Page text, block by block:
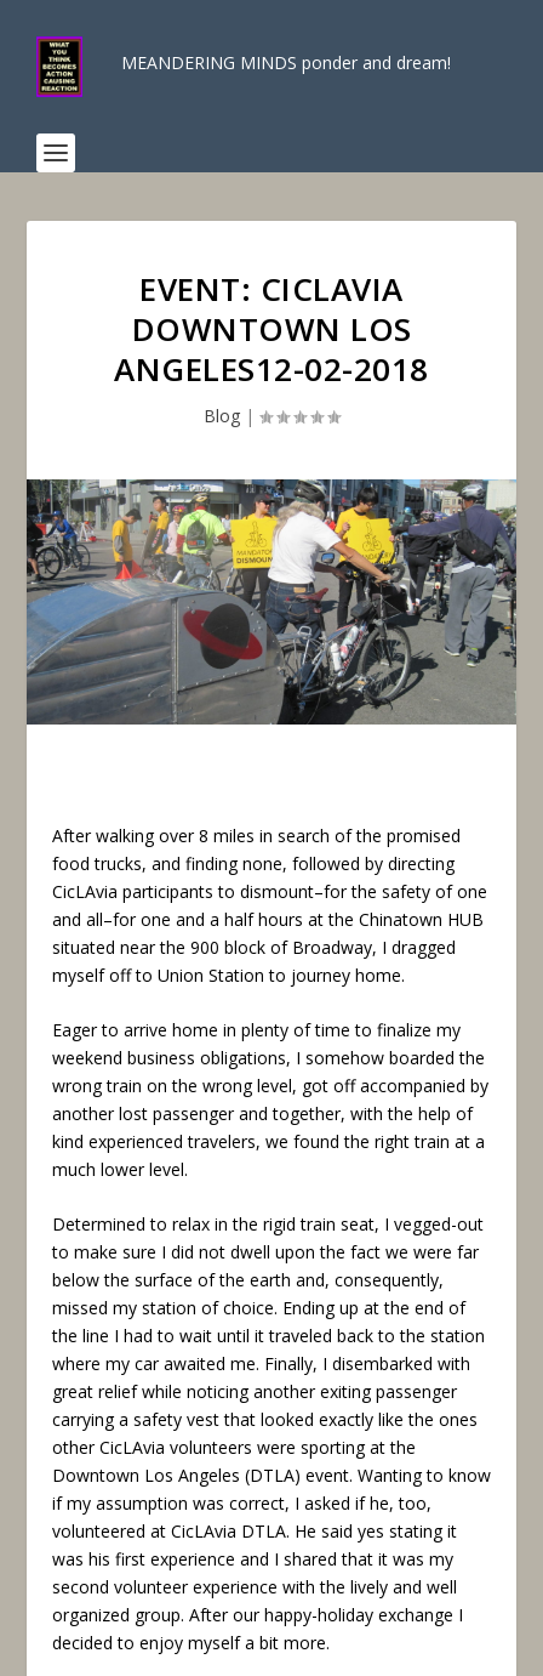
MEANDERING MINDS ponder and dream!
EVENT: CICLAVIA
DOWNTOWN LOS
ANGELES12-02-2018
Blog |
After walking over 8 miles in search of the promised
food trucks, and finding none, followed by directing
CicLAvia participants to dismount–for the safety of one
and all–for one and a half hours at the Chinatown HUB
situated near the 900 block of Broadway, I dragged
myself off to Union Station to journey home.
Eager to arrive home in plenty of time to finalize my
weekend business obligations, I somehow boarded the
wrong train on the wrong level, got off accompanied by
another lost passenger and together, with the help of
kind experienced travelers, we found the right train at a
much lower level.
Determined to relax in the rigid train seat, I vegged-out
to make sure I did not dwell upon the fact we were far
below the surface of the earth and, consequently,
missed my station of choice. Ending up at the end of
the line I had to wait until it traveled back to the station
where my car awaited me. Finally, I disembarked with
great relief while noticing another exiting passenger
carrying a safety vest that looked exactly like the ones
other CicLAvia volunteers were sporting at the
Downtown Los Angeles (DTLA) event. Wanting to know
if my assumption was correct, I asked if he, too,
volunteered at CicLAvia DTLA. He said yes stating it
was his first experience and I shared that it was my
second volunteer experience with the lively and well
organized group. After our happy-holiday exchange I
decided to enjoy myself a bit more.